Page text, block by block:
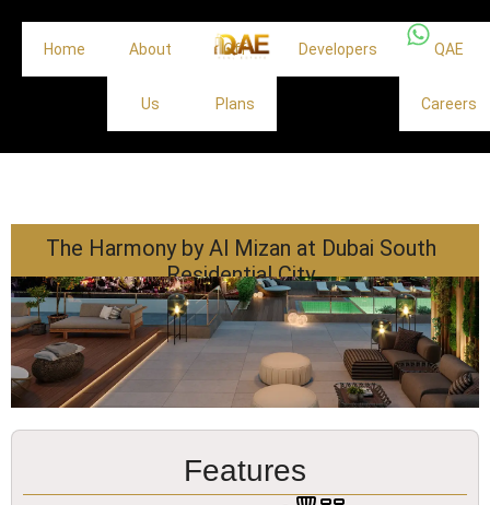
Home About
Us
Off
Plans
Developers QAE
Careers
The Harmony by Al Mizan at Dubai South
Residential City
Features